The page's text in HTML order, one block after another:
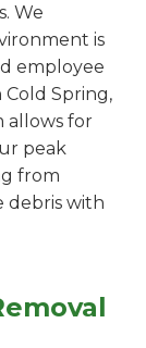
We
is
employee
Spring,
allows for
peak
from
debris with